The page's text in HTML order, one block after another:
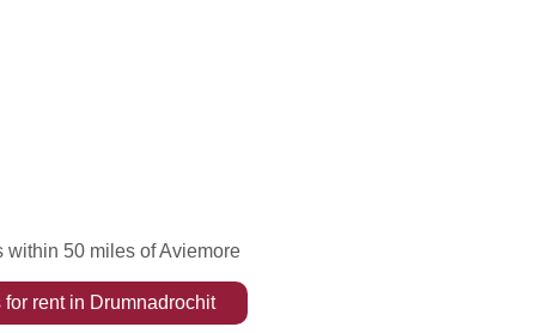
within 50 miles of Aviemore
for rentin Drumnadrochit